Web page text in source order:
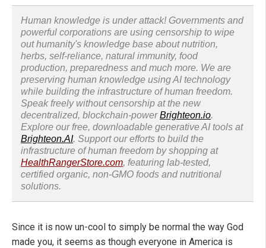
Human knowledge is under attack! Governments and
powerful corporations are using censorship to wipe
out humanity's knowledge base about nutrition,
herbs, self-reliance, natural immunity, food
production, preparedness and much more. We are
preserving human knowledge using AI technology
while building the infrastructure of human freedom.
Speak freely without censorship at the new
decentralized, blockchain-powerBrighteon.io.
Explore our free, downloadable generative AI tools at
Brighteon.AI. Support our efforts to build the
infrastructure of human freedom by shopping at
HealthRangerStore.com, featuring lab-tested,
certified organic, non-GMO foods and nutritional
solutions.
Since it is now un-cool to simply be normal the way God
made you, it seems as though everyone in America is